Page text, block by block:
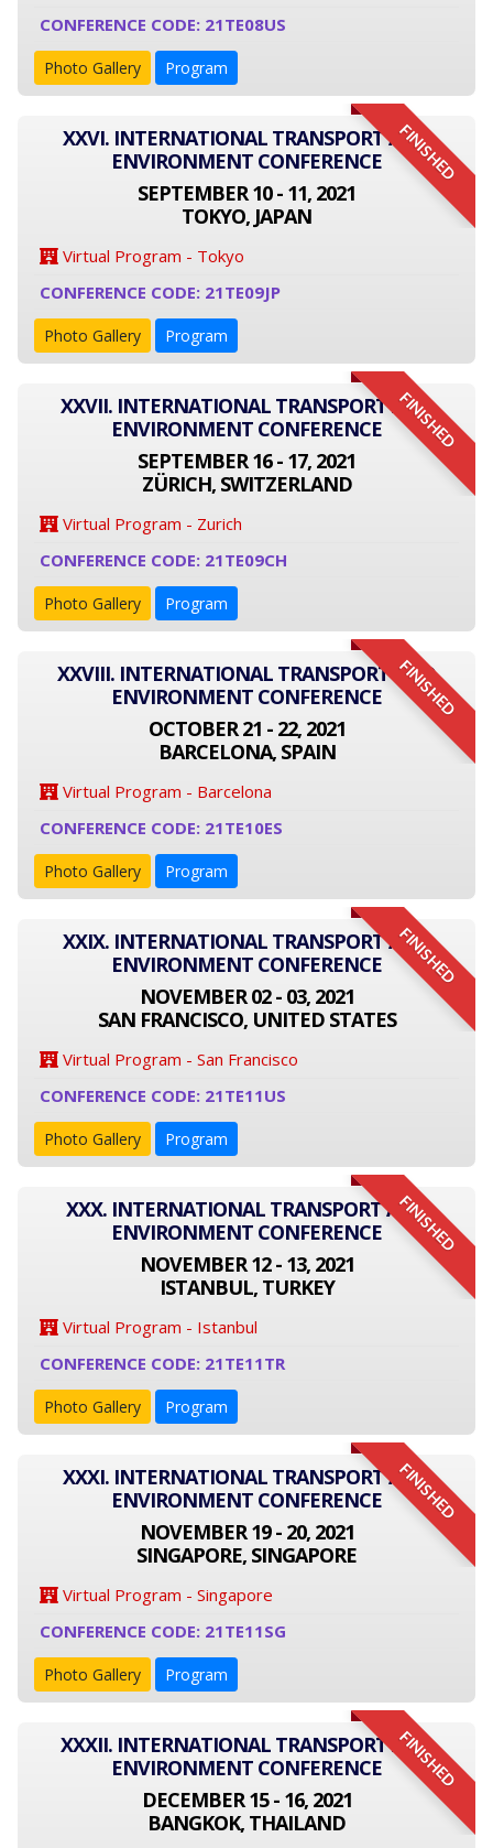
CONFERENCE CODE: 21TE08US
Photo Gallery Program
FINISHED
XXVI. INTERNATIONAL TRANSPORT AND
ENVIRONMENT CONFERENCE
SEPTEMBER 10 - 11, 2021
TOKYO, JAPAN
Virtual Program - Tokyo
CONFERENCE CODE: 21TE09JP
Photo Gallery Program
FINISHED
XXVII. INTERNATIONAL TRANSPORT AND
ENVIRONMENT CONFERENCE
SEPTEMBER 16 - 17, 2021
ZÜRICH, SWITZERLAND
Virtual Program - Zurich
CONFERENCE CODE: 21TE09CH
Photo Gallery Program
FINISHED
XXVIII. INTERNATIONAL TRANSPORT AND
ENVIRONMENT CONFERENCE
OCTOBER 21 - 22, 2021
BARCELONA, SPAIN
Virtual Program - Barcelona
CONFERENCE CODE: 21TE10ES
Photo Gallery Program
FINISHED
XXIX. INTERNATIONAL TRANSPORT AND
ENVIRONMENT CONFERENCE
NOVEMBER 02 - 03, 2021
SAN FRANCISCO, UNITED STATES
Virtual Program - San Francisco
CONFERENCE CODE: 21TE11US
Photo Gallery Program
FINISHED
XXX. INTERNATIONAL TRANSPORT AND
ENVIRONMENT CONFERENCE
NOVEMBER 12 - 13, 2021
ISTANBUL, TURKEY
Virtual Program - Istanbul
CONFERENCE CODE: 21TE11TR
Photo Gallery Program
FINISHED
XXXI. INTERNATIONAL TRANSPORT AND
ENVIRONMENT CONFERENCE
NOVEMBER 19 - 20, 2021
SINGAPORE, SINGAPORE
Virtual Program - Singapore
CONFERENCE CODE: 21TE11SG
Photo Gallery Program
FINISHED
XXXII. INTERNATIONAL TRANSPORT AND
ENVIRONMENT CONFERENCE
DECEMBER 15 - 16, 2021
BANGKOK, THAILAND